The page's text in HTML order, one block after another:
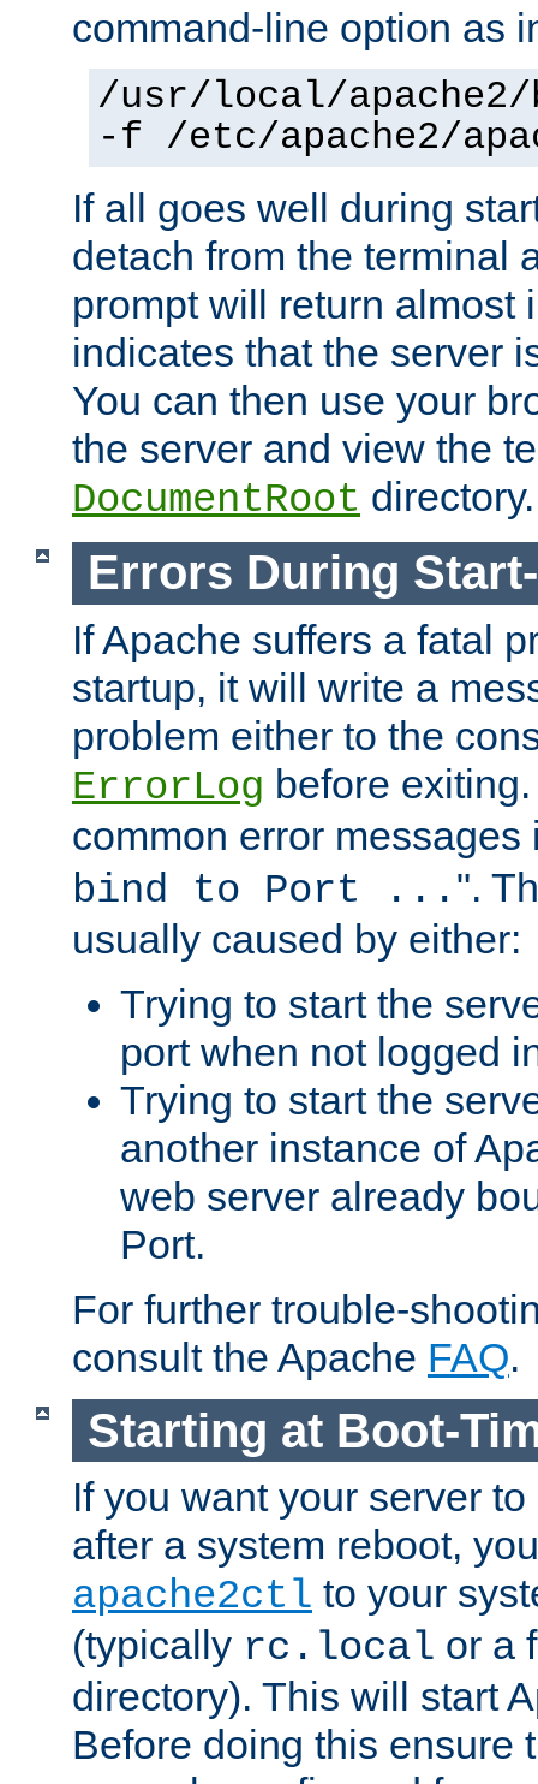
command-line option as
/usr/local/
-f /etc/apache2/
If all goes well during
detach from the terminal
prompt will return almost
indicates that the server
You can then use your
the server and view the
DocumentRoot directory.
Errors During
If Apache suffers a fatal
startup, it will write a
problem either to the
ErrorLog before
common error messages
bind to Port ... ".
usually caused by either:
Trying to start the
port when not logged
Trying to start the
another instance of
web server already
Port.
For further trouble-
consult the Apache FAQ.
Starting at Boot-
If you want your server
after a system reboot,
apache2ctl to your
(typically rc.local or a
directory). This will start
Before doing this ensure